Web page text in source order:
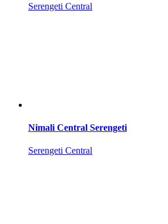
Serengeti Central
Nimali Central Serengeti
Serengeti Central